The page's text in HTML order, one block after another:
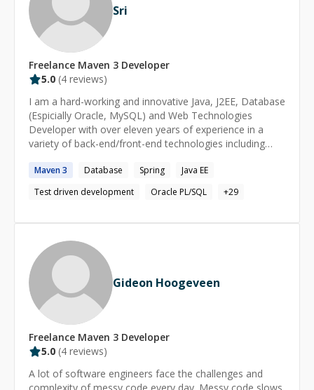
Sri
Freelance Maven 3 Developer
5.0 (4 reviews)
I am a hard-working and innovative Java, J2EE, Database
(Espicially Oracle, MySQL) and Web Technologies
Developer with over eleven years of experience in a
variety of back-end/front-end technologies including
Spring Batch, Spring Micro services, Hibernate,
Hibernate Search, Active MQ as well as extensive
experience in Test Driven Development and automated
recent accomplishments, I developed a distributed and
scalable microservice and batch system based system
for a multi-layered application. The deployment
consisted of 32 small computing instances connected to
single master server instance load balanced via Spring
Batch framework. Solid experience setting up the
DevOps tools like Jenkins, Ant, Maven,Gradle SVN,
Clearcase, Git etc. Having worked remotely for over
eleven years, I am a self-motivated and proactive
contractor who loves to step up to new challenges. ------
-------------------------------------------------------------------------
------------------------------------ **If I can't fix your issue,
Maven3 Database Spring
Java EE
Test driven development
Oracle PL/SQL +29
Gideon Hoogeveen
Freelance Maven 3 Developer
5.0 (4 reviews)
A lot of software engineers face the challenges and